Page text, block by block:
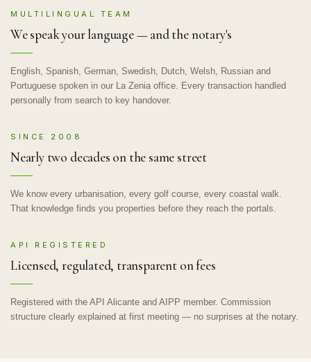
MULTILINGUAL TEAM
We speak your language — and the notary's
English, Spanish, German, Swedish, Dutch, Welsh, Russian and
Portuguese spoken in our La Zenia office. Every transaction handled
personally from search to key handover.
SINCE 2008
Nearly two decades on the same street
We know every urbanisation, every golf course, every coastal walk.
That knowledge finds you properties before they reach the portals.
API REGISTERED
Licensed, regulated, transparent on fees
Registered with the API Alicante and AIPP member. Commission
structure clearly explained at first meeting — no surprises at the notary.